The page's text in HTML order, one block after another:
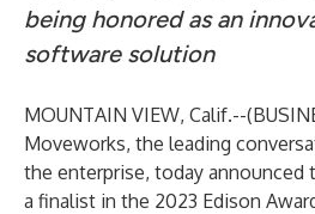
being honored as an
software solution
MOUNTAIN VIEW, Calif.--(
Moveworks, the leading
the enterprise, today announced
a finalist in the 2023 Edison